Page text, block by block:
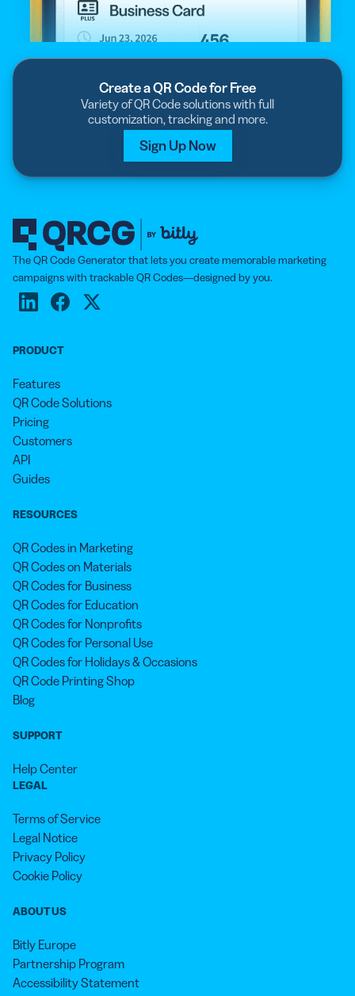
Create a QR Code for Free
Variety of QR Code solutions with full
customization, tracking and more.
Sign Up Now
The QR Code Generator that lets you create memorable marketing
campaigns with trackable QR Codes—designed by you.
PRODUCT
Features
QR Code Solutions
Pricing
Customers
API
Guides
RESOURCES
QR Codes in Marketing
QR Codes on Materials
QR Codes for Business
QR Codes for Education
QR Codes for Nonprofits
QR Codes for Personal Use
QR Codes for Holidays & Occasions
QR Code Printing Shop
Blog
SUPPORT
Help Center
LEGAL
Terms of Service
Legal Notice
Privacy Policy
Cookie Policy
ABOUT US
Bitly Europe
Partnership Program
Accessibility Statement